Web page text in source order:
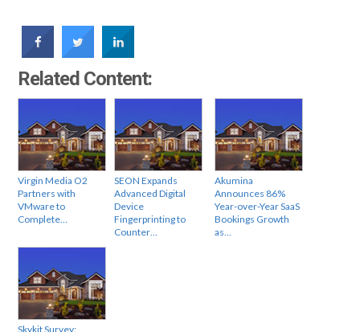
Related Content:
Virgin Media O2
Partners with
VMware to
Complete…
SEON Expands
Advanced Digital
Device
Fingerprinting to
Counter…
Akumina
Announces 86%
Year-over-Year SaaS
Bookings Growth
as…
Skykit Survey: